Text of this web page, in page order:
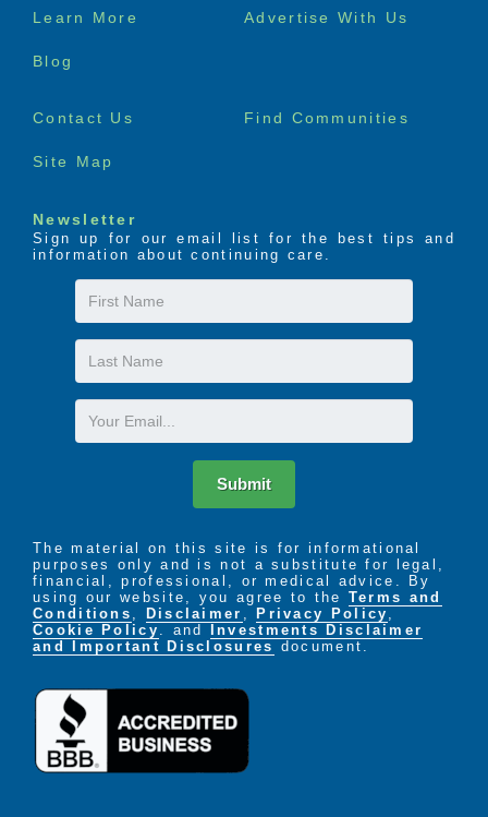
Footer
Learn More Advertise With Us
Blog
Reviews
Contact Us Find Communities
Site Map
Newsletter
Sign up for our email list for the best tips and
information about continuing care.
First
Name
Last
Name
Email
Submit
The material on this site is for informational
purposes only and is not a substitute for legal,
financial, professional, or medical advice. By
using our website, you agree to the Terms and
Conditions
Disclaimer Privacy Policy
Cookie Policy
. and
Investments Disclaimer
and Important Disclosures document.